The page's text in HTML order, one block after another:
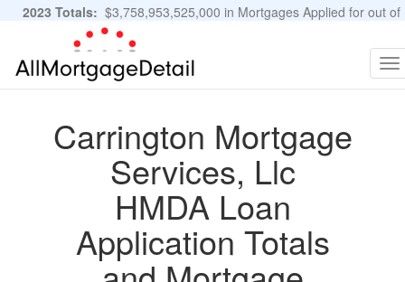
2023 Totals: $3,758,953,525,000 in Mortgages Applied for out of
11,483,889 Applications
Carrington Mortgage
Services, Llc
HMDA Loan
Application Totals